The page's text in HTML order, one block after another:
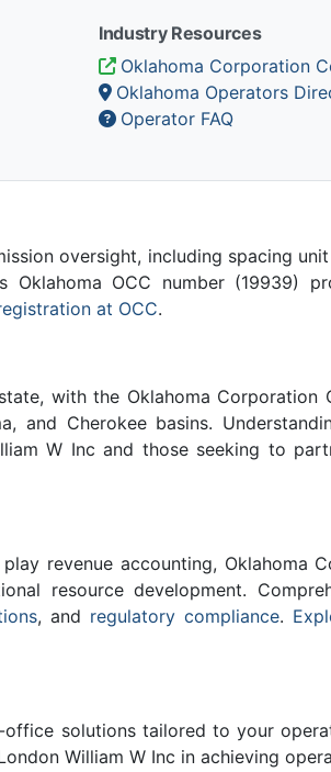
Industry Resources
Oklahoma Corporation
Oklahoma Operators
Operator FAQ
oversight, including spacing
Oklahoma OCC number (19939)
at OCC.
with the Oklahoma Corporation
and Cherokee basins.
W Inc and those seeking to
revenue accounting, Oklahoma
resource development.
, and regulatory compliance.
solutions tailored to your
William W Inc in achieving